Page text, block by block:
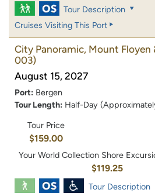
Tour Description
Cruises Visiting This Port
City Panoramic, Mount Floyen
003)
August 15, 2027
Port: Bergen
Tour Length: Half-Day
Tour Price
$159.00
Your World Collection Shore
$119.25
Tour Description